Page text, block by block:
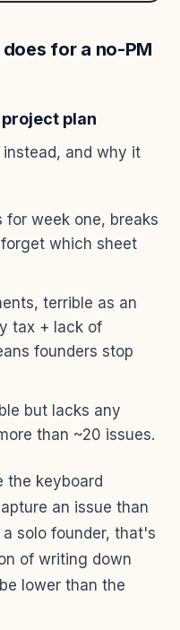
for a no-PM
plan
and why it
week one, breaks
which sheet
terrible as an
tax + lack of
founders stop
but lacks any
than ~20 issues.
the keyboard
an issue than
solo founder, that's
of writing down
lower than the